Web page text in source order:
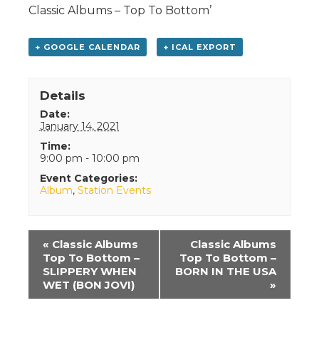
Classic Albums – Top To Bottom’
+ GOOGLE CALENDAR + ICAL EXPORT
Details
Date:
January 14, 2021
Time:
9:00 pm - 10:00 pm
Event Categories:
Album, Station Events
Event
Navigation
« Classic Albums
Top To Bottom –
SLIPPERY WHEN
WET (BON JOVI)
Classic Albums
Top To Bottom –
BORN IN THE USA
»